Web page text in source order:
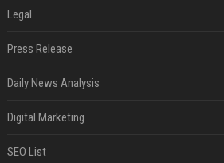
Legal
Press Release
Daily News Analysis
Digital Marketing
SEO List